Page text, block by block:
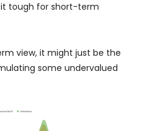
tough for short-term
view, it might just be the
some undervalued